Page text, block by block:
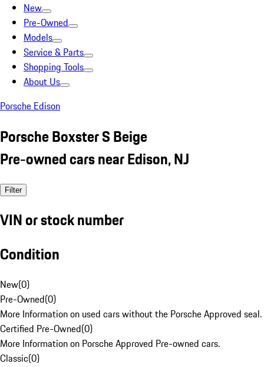
New
Pre-Owned
Models
Service & Parts
Shopping Tools
About Us
Porsche Edison
Porsche Boxster S Beige
Pre-owned cars near Edison, NJ
Filter
VIN or stock number
Condition
New(0)
Pre-Owned(0)
More Information on used cars without the Porsche Approved seal.
Certified Pre-Owned(0)
More Information on Porsche Approved Pre-owned cars.
Classic(0)